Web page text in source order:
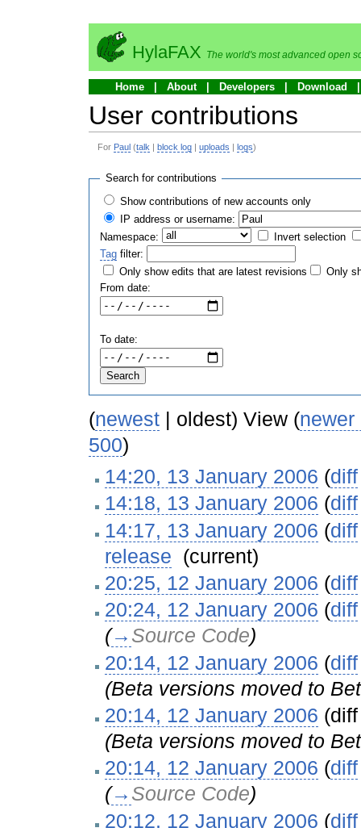
HylaFAX The world's most advanced open
Home About Developers Download
User contributions
For Paul (talk block log |uploads logs)
Search for contributions
Show contributions of new accounts only
IP address or username:
Namespace:
Invert selection
Tag filter:
Only show edits that are latest revisions
Only
From date:
To date:
(newest | oldest) View (newer
500)
14:20, 13 January 2006 (diff
14:18, 13 January 2006 (diff
14:17, 13 January 2006 (diff
release (current)
20:25, 12 January 2006 (diff
20:24, 12 January 2006 (diff
(→ Source Code)
20:14, 12 January 2006 (diff
(Beta versions moved to
20:14, 12 January 2006
(Beta versions moved to
20:14, 12 January 2006 (diff
(→ Source Code)
20:12, 12 January 2006 (diff